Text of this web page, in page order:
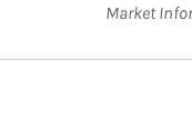
Market